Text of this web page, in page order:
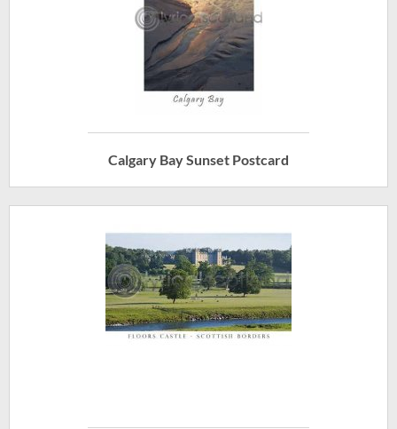
Calgary Bay Sunset Postcard